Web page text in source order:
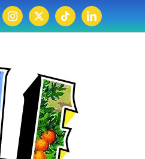
Instagram
X TiktokLinkedIn